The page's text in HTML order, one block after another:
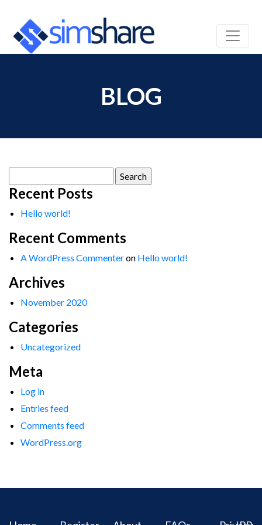
BLOG
for:
Recent Posts
Hello world!
Recent Comments
A WordPress Commenteron Hello world!
Archives
November 2020
Categories
Uncategorized
Meta
Log in
Entries feed
Comments feed
WordPress.org